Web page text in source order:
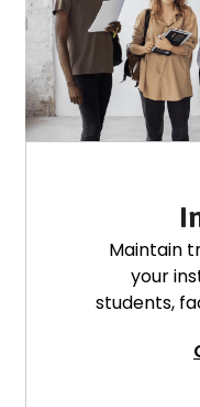
Maintain
your
students,